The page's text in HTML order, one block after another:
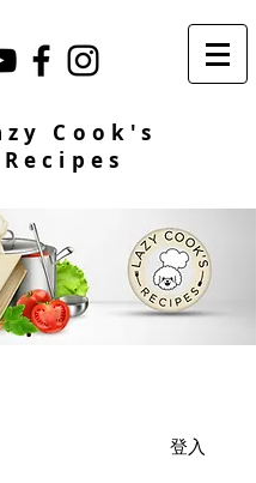
Cook's
Recipes
登入